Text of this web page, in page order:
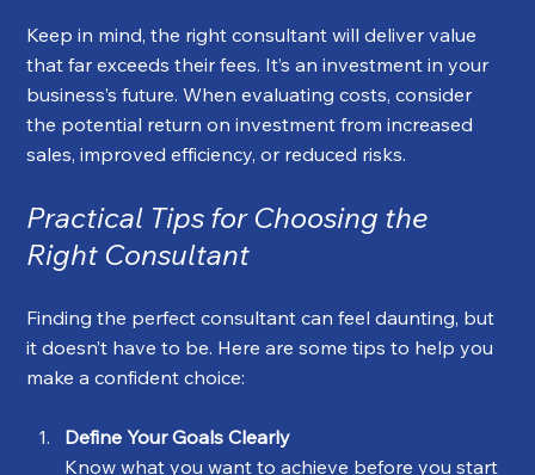
Keep in mind, the right consultant will deliver value
that far exceeds their fees. It’s an investment in your
business’s future. When evaluating costs, consider
the potential return on investment from increased
sales, improved efficiency, or reduced risks.
Practical Tips for Choosing the
Right Consultant
Finding the perfect consultant can feel daunting, but
it doesn’t have to be. Here are some tips to help you
make a confident choice:
Define Your Goals Clearly
Know what you want to achieve before you start